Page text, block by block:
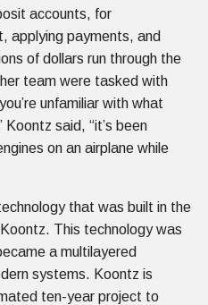
accounts, for
applying payments, and
of dollars run through the
team were tasked with
unfamiliar with what
said, “it’s been
on an airplane while
that was built in the
This technology was
a multilayered
systems. Koontz is
ten-year project to